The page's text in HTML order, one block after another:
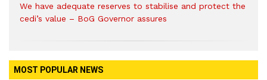
We have adequate reserves to stabilise and protect the
cedi’s value – BoG Governor assures
MOST POPULAR NEWS